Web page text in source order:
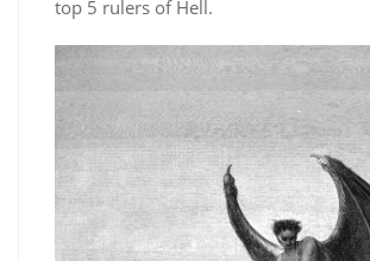
top 5 rulers of Hell.